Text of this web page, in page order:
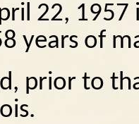
22,
years of
prior to